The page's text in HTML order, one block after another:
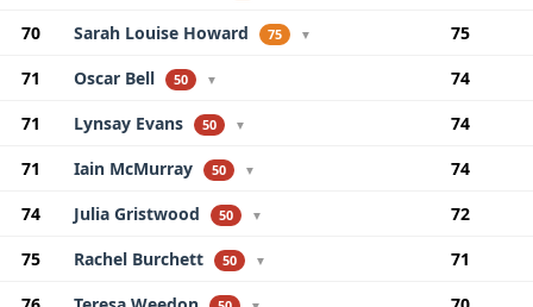
70
Sarah Louise Howard 75 ▼
75
71
Oscar Bell 50 ▼
74
71
Lynsay Evans 50 ▼
74
71
Iain McMurray 50 ▼
74
74
Julia Gristwood 50 ▼
72
75
Rachel Burchett 50 ▼
71